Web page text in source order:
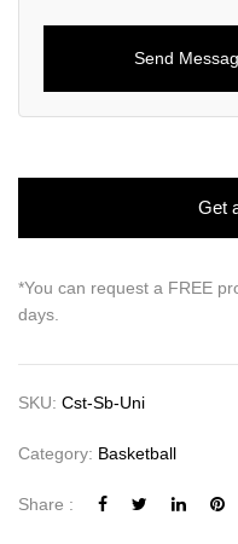
Get
*You can request a FREE
days.
SKU: Cst-Sb-Uni
Category: Basketball
Share :